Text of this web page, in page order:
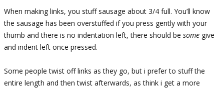
When making links, you stuff sausage about 3/4 full. You’ll know
the sausage has been overstuffed if you press gently with your
thumb and there is no indentation left, there should be some give
and indent left once pressed.
Some people twist off links as they go, but i prefer to stuff the
entire length and then twist afterwards, as think i get a more